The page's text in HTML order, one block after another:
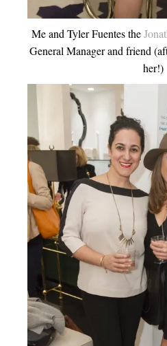
Me and Tyler Fuentes the
General Manager and friend
her!)